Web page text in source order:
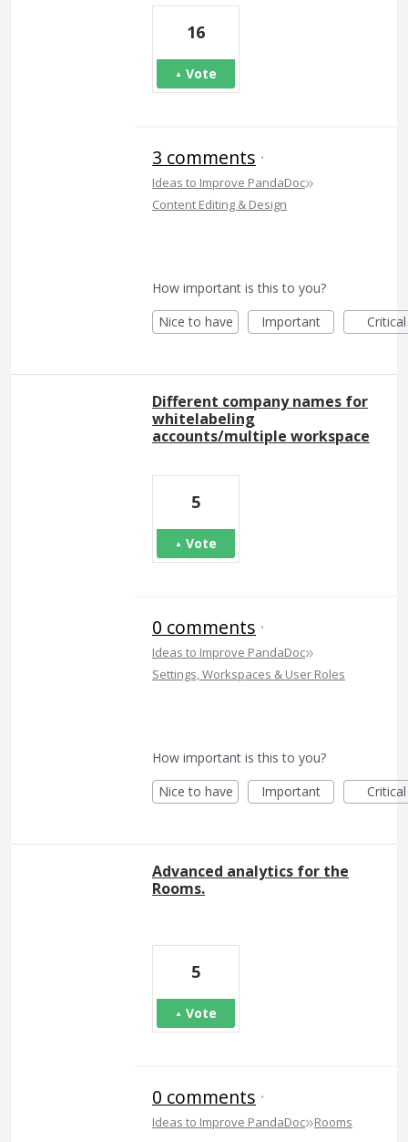
16
Vote
3 comments ·
Ideas to Improve PandaDoc»
Content Editing & Design
How important is this to you?
Nice to have
Important Critical
Different company names for
whitelabeling
accounts/multiple workspace
5
Vote
0 comments ·
Ideas to Improve PandaDoc»
Settings, Workspaces & User Roles
How important is this to you?
Nice to have
Important Critical
Advanced analytics for the
Rooms.
5
Vote
0 comments ·
Ideas to Improve PandaDoc»Rooms